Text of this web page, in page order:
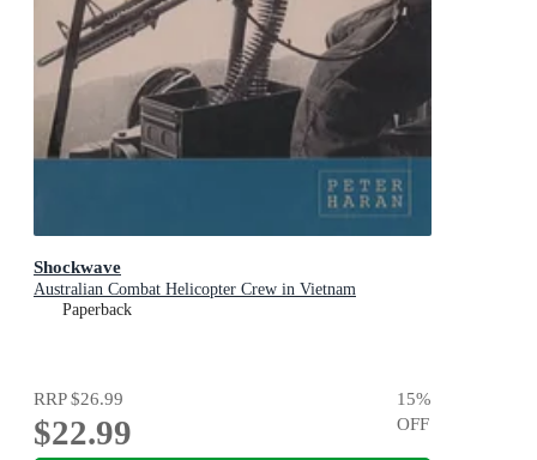
Shockwave
Australian Combat Helicopter Crew in Vietnam
Paperback
RRP$26.99
$22.99
15%
OFF